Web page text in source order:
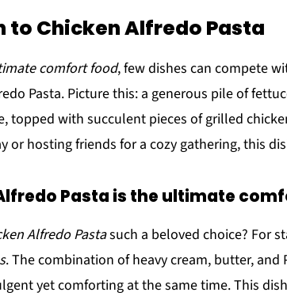
Chicken Alfredo Pasta
comfort food, few dishes can compete
Pasta. Picture this: a generous pile of
topped with succulent pieces of grilled
or hosting friends for a cozy gathering, this
Pasta is the ultimate
Alfredo Pastasuch a beloved choice? For
. The combination of heavy cream, butter, and
yet comforting at the same time. This